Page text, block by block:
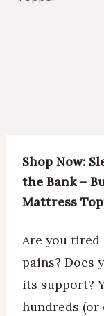
Shop Now:
the Bank –
Mattress
Are you tired
pains? Does
its support?
hundreds (or